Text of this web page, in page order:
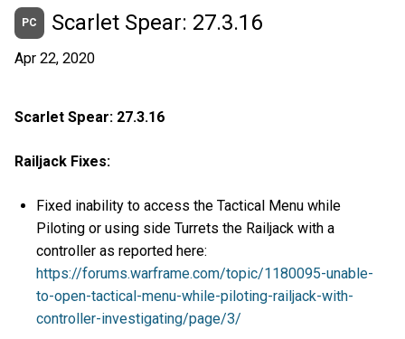
PC Scarlet Spear: 27.3.16
Apr 22, 2020
Scarlet Spear: 27.3.16
Railjack Fixes:
Fixed inability to access the Tactical Menu while
Piloting or using side Turrets the Railjack with a
controller as reported here:
https://forums.warframe.com/topic/1180095-unable-
to-open-tactical-menu-while-piloting-railjack-with-
controller-investigating/page/3/